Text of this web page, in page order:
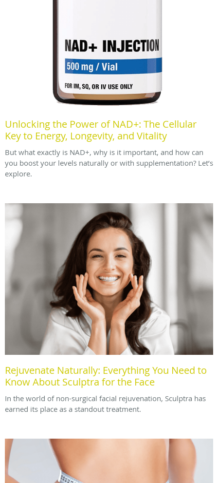
Unlocking the Power of NAD+: The Cellular
Key to Energy, Longevity, and Vitality
But what exactly is NAD+, why is it important, and how can
you boost your levels naturally or with supplementation? Let’s
explore.
Rejuvenate Naturally: Everything You Need to
Know About Sculptra for the Face
In the world of non-surgical facial rejuvenation, Sculptra has
earned its place as a standout treatment.